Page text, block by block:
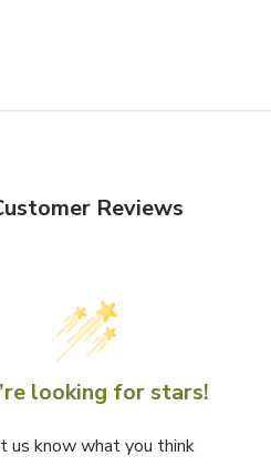
Reviews
looking for stars!
us know what you think